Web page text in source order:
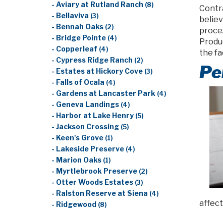
the
affect
- Aviary at Rutland Ranch (8)
- Bellaviva (3)
- Bennah Oaks (2)
- Bridge Pointe (4)
- Copperleaf (4)
- Cypress Ridge Ranch (2)
- Estates at Hickory Cove (3)
- Falls of Ocala (4)
- Gardens at Lancaster Park (4)
- Geneva Landings (4)
- Harbor at Lake Henry (5)
- Jackson Crossing (5)
- Keen's Grove (1)
- Lakeside Preserve (4)
- Marion Oaks (1)
- Myrtlebrook Preserve (2)
- Otter Woods Estates (3)
- Ralston Reserve at Siena (4)
- Ridgewood (8)